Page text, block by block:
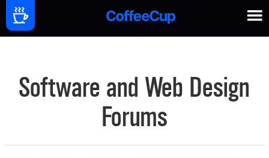
Software and Web Design
Forums